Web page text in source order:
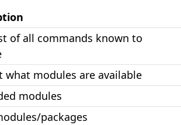
of all commands known to
what modules are available
modules
packages